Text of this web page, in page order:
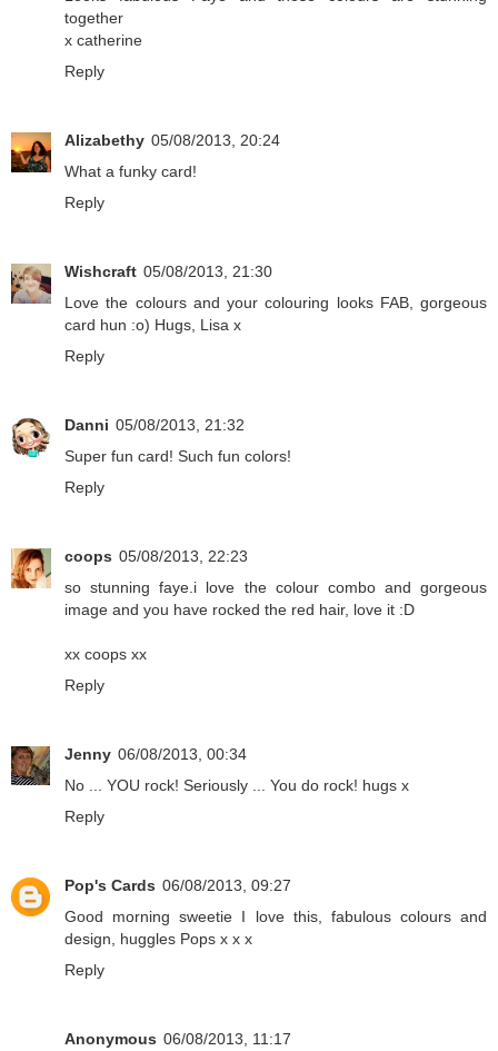
together
x catherine
Reply
Alizabethy 05/08/2013, 20:24
What a funky card!
Reply
Wishcraft 05/08/2013, 21:30
Love the colours and your colouring looks FAB, gorgeous
card hun :o) Hugs, Lisa x
Reply
Danni 05/08/2013, 21:32
Super fun card! Such fun colors!
Reply
coops 05/08/2013, 22:23
so stunning faye.i love the colour combo and gorgeous
image and you have rocked the red hair, love it :D
xx coops xx
Reply
Jenny 06/08/2013, 00:34
No ... YOU rock! Seriously ... You do rock! hugs x
Reply
Pop's Cards 06/08/2013, 09:27
Good morning sweetie I love this, fabulous colours and
design, huggles Pops x x x
Reply
Anonymous 06/08/2013, 11:17